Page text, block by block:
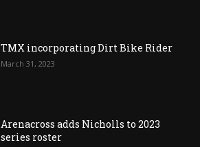
TMX incorporating Dirt Bike Rider
March 31, 2023
Arenacross adds Nicholls to 2023
series roster